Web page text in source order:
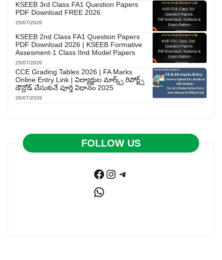
KSEEB 3rd Class FA1 Question Papers
PDF Download FREE 2026
25/07/2026
KSEEB 2nd Class FA1 Question Papers
PDF Download 2026 | KSEEB Formative
Assesment-1 Class IInd Model Papers
25/07/2026
CCE Grading Tables 2026 | FA Marks
Online Entry Link | విద్యార్థుల మార్క్స్ రిపోర్ట్స్
డౌన్లోడ్ చేసుకునే పూర్తి విధానం 2025
26/07/2026
FOLLOW US
Facebook
Instagram
Telegram
WhatsApp